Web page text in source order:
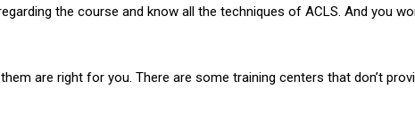
the course and know all the techniques of ACLS. And you
are right for you. There are some training centers that don’t